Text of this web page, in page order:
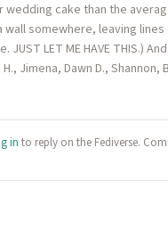
wedding cake than the
wall somewhere, leaving
JUST LET ME HAVE THIS.)
H., Jimena, Dawn D.,
in to reply on the Fediverse.